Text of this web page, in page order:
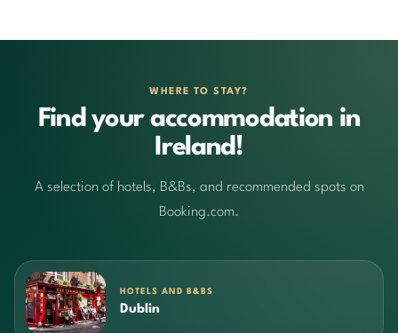
WHERE TO STAY?
Find your accommodation in
Ireland!
A selection of hotels, B&Bs, and recommended spots on
Booking.com.
HOTELS AND B&BS
Dublin